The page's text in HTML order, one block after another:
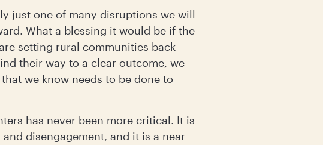
just one of many disruptions we will
What a blessing it would be if the
setting rural communities back—
their way to a clear outcome, we
we know needs to be done to
has never been more critical. It is
disengagement, and it is a near